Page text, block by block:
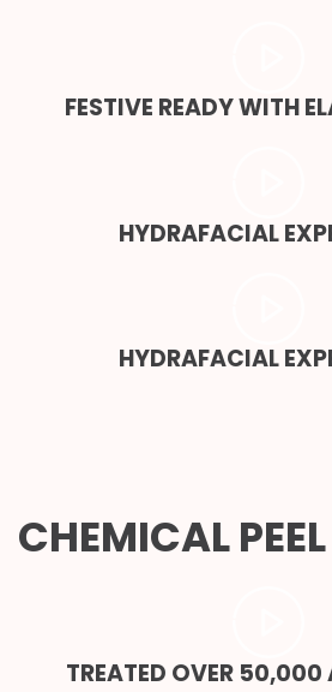
FESTIVE READY WITH
HYDRAFACIAL
HYDRAFACIAL
CHEMICAL PEEL
TREATED OVER 50,000